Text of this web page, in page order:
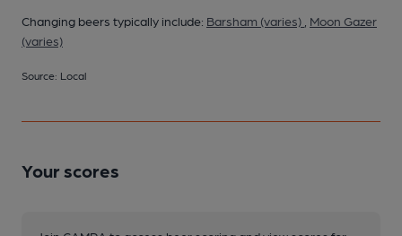
Changing beers typically include: Barsham (varies)
Moon Gazer
(varies)
Source: Local
Your scores